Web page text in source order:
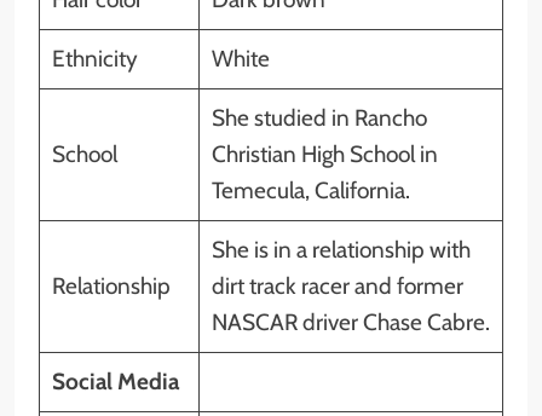
Ethnicity White
School
She studied in Rancho
Christian High School in
Temecula, California.
Relationship
She is in a relationship with
dirt track racer and former
NASCAR driver Chase Cabre.
Social Media